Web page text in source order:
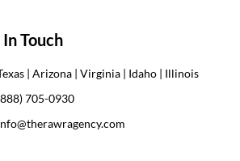
Touch
| Arizona | Virginia | Idaho | Illinois
705-0930